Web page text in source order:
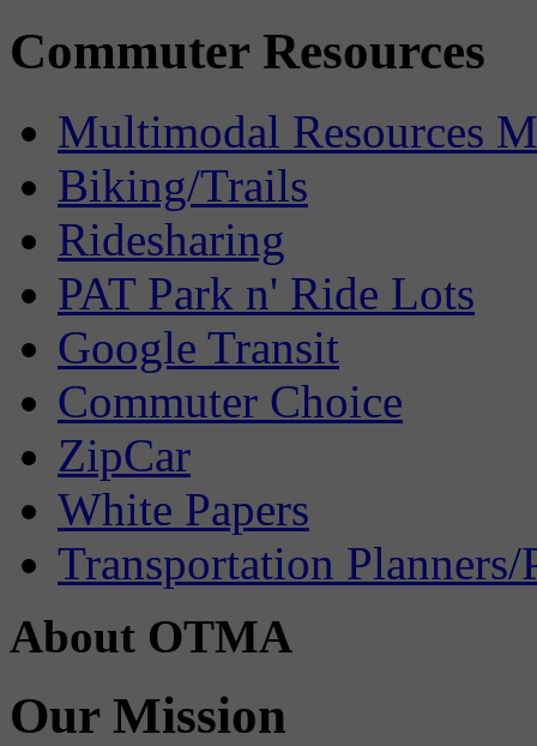
Commuter Resources
Multimodal Resources
Biking/Trails
Ridesharing
PAT Park n' Ride Lots
Google Transit
Commuter Choice
ZipCar
White Papers
Transportation Planners/
About OTMA
Our Mission